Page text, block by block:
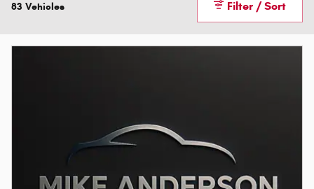
83 Vehicles Filter / Sort